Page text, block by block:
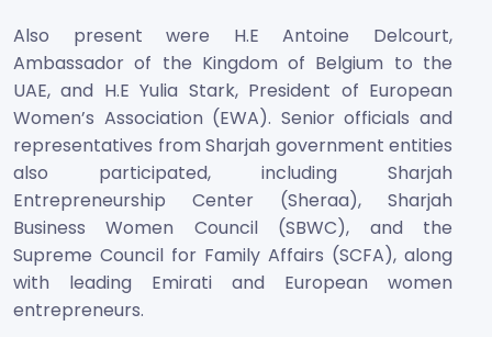
Also present were H.E Antoine Delcourt,
Ambassador of the Kingdom of Belgium to the
UAE, and H.E Yulia Stark, President of European
Women’s Association (EWA). Senior officials and
representatives from Sharjah government entities
also participated, including Sharjah
Entrepreneurship Center (Sheraa), Sharjah
Business Women Council (SBWC), and the
Supreme Council for Family Affairs (SCFA), along
with leading Emirati and European women
entrepreneurs.